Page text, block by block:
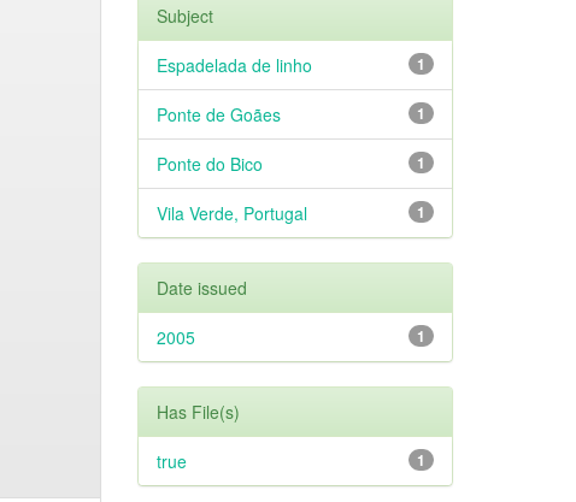
Subject
1
Espadelada de linho
1
Ponte de Goães
1
Ponte do Bico
1
Vila Verde, Portugal
Date issued
1
2005
Has File(s)
1
true